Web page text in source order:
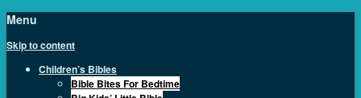
Menu
Skip to content
Children’s Bibles
Bible Bites For Bedtime